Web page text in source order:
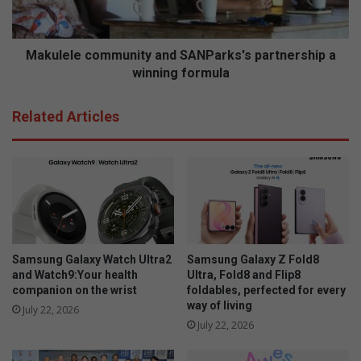
i
e
l
h
e
r
s
o
l
e
c
n
i
A
N
P
a
Makulele community and SANParks's partnership a
winning formula
Related Articles
Samsung Galaxy Watch Ultra2
and Watch9:Your health
companion on the wrist
July 22, 2026
Samsung Galaxy Z Fold8
Ultra, Fold8 and Flip8
foldables, perfected for every
way of living
July 22, 2026